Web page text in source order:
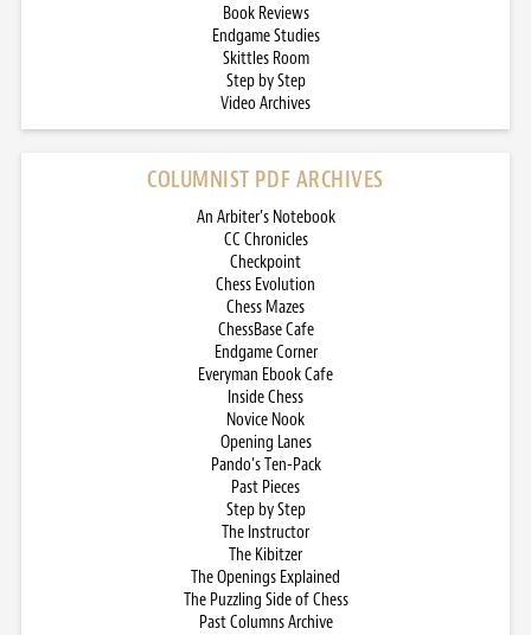
Book Reviews
Endgame Studies
Skittles Room
Step by Step
Video Archives
COLUMNIST PDF ARCHIVES
An Arbiter’s Notebook
CC Chronicles
Checkpoint
Chess Evolution
Chess Mazes
ChessBase Cafe
Endgame Corner
Everyman Ebook Cafe
Inside Chess
Novice Nook
Opening Lanes
Pando’s Ten-Pack
Past Pieces
Step by Step
The Instructor
The Kibitzer
The Openings Explained
The Puzzling Side of Chess
Past Columns Archive